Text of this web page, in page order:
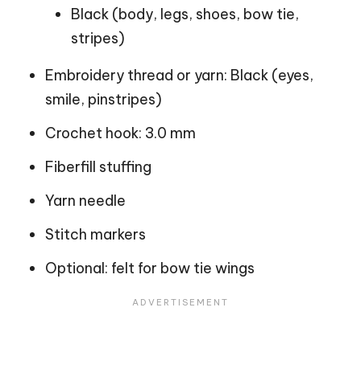
Black (body, legs, shoes, bow tie,
stripes)
Embroidery thread or yarn: Black (eyes,
smile, pinstripes)
Crochet hook: 3.0 mm
Fiberfill stuffing
Yarn needle
Stitch markers
Optional: felt for bow tie wings